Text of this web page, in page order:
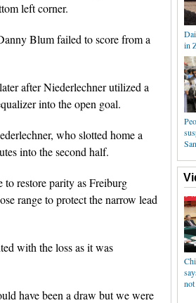
left corner.
Blum failed to score from a
after Niederlechner utilized a
into the open goal.
who slotted home a
into the second half.
restore parity as Freiburg
range to protect the narrow lead
with the loss as it was
have been a draw but we were
in